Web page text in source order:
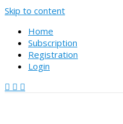
Skip to content
Home
Subscription
Registration
Login